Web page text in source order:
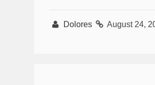
Dolores August 24,